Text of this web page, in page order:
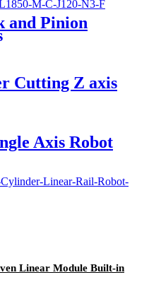
and Pinion
Cutting Z axis
Axis Robot
Linear Module Built-in